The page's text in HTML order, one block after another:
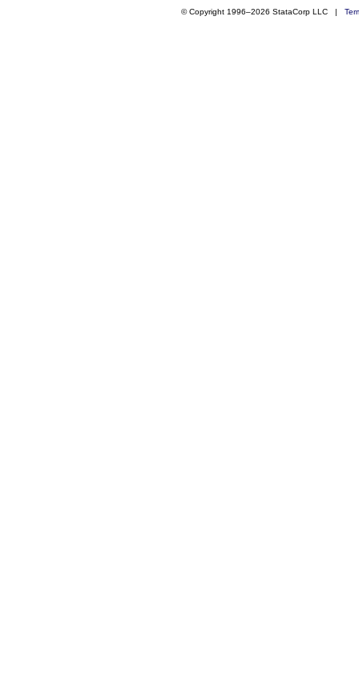
© Copyright 1996–2026 StataCorp LLC |